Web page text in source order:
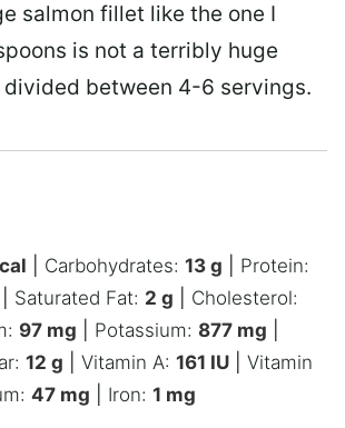
salmon fillet like the one I
is not a terribly huge
divided between 4-6 servings.
Carbohydrates: 13 g
Protein:
Saturated Fat: 2 g
Cholesterol:
97 mg Potassium: 877 mg
12 g Vitamin A: 161 IU
Vitamin
47 mg Iron: 1 mg